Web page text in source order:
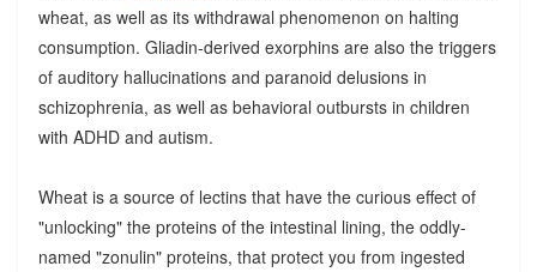
wheat, as well as its withdrawal phenomenon on halting
consumption. Gliadin-derived exorphins are also the triggers
of auditory hallucinations and paranoid delusions in
schizophrenia, as well as behavioral outbursts in children
with ADHD and autism.
Wheat is a source of lectins that have the curious effect of
"unlocking" the proteins of the intestinal lining, the oddly-
named "zonulin" proteins, that protect you from ingested